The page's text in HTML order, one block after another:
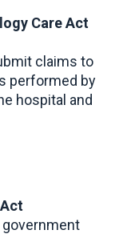
Care Act
claims to
performed by
hospital and